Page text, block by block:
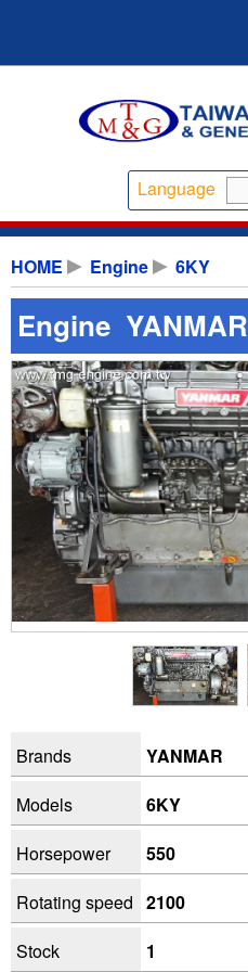
Language
HOME Engine 6KY
Engine YANMAR
Brands
YANMAR
Models
6KY
Horsepower
550
Rotating speed 2100
Stock
1